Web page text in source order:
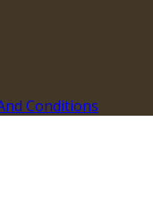
Conditions